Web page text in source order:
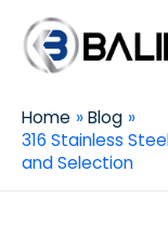
Home
Blog
316 Stainless
and Selection